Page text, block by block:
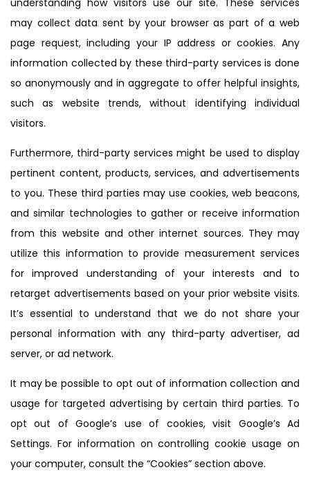
may collect data sent by your browser as part of a web
page request, including your IP address or cookies. Any
information collected by these third-party services is done
so anonymously and in aggregate to offer helpful insights,
such as website trends, without identifying individual
visitors.
Furthermore, third-party services might be used to display
pertinent content, products, services, and advertisements
to you. These third parties may use cookies, web beacons,
and similar technologies to gather or receive information
from this website and other internet sources. They may
utilize this information to provide measurement services
for improved understanding of your interests and to
retarget advertisements based on your prior website visits.
It’s essential to understand that we do not share your
personal information with any third-party advertiser, ad
server, or ad network.
It may be possible to opt out of information collection and
usage for targeted advertising by certain third parties. To
opt out of Google’s use of cookies, visit Google’s Ad
Settings. For information on controlling cookie usage on
your computer, consult the “Cookies” section above.